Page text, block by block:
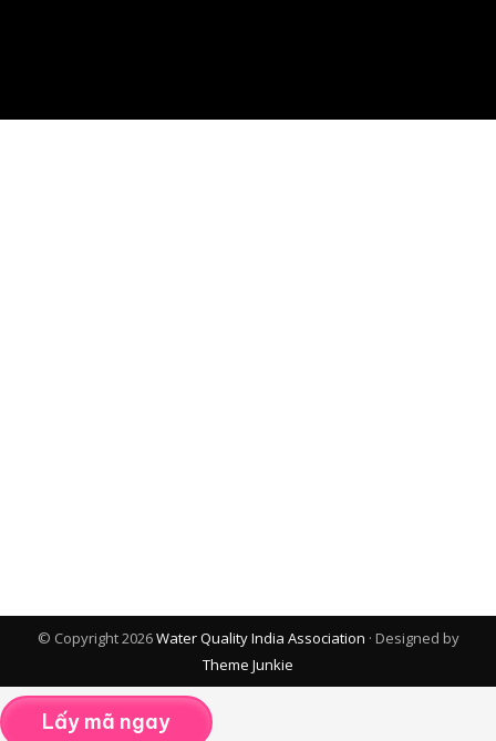
© Copyright 2026Water Quality India Association · Designed by
Theme Junkie
Lấy mã ngay